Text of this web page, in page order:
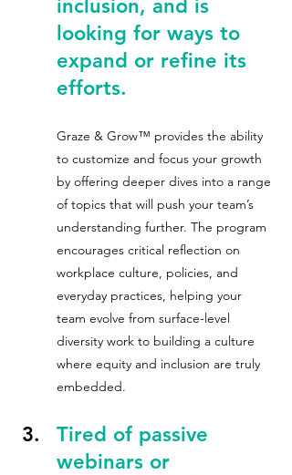
inclusion, and is
looking for ways to
expand or refine its
efforts.
Graze & Grow™ provides the ability
to customize and focus your growth
by offering deeper dives into a range
of topics that will push your team’s
understanding further. The program
encourages critical reflection on
workplace culture, policies, and
everyday practices, helping your
team evolve from surface-level
diversity work to building a culture
where equity and inclusion are truly
embedded.
Tired of passive
webinars or